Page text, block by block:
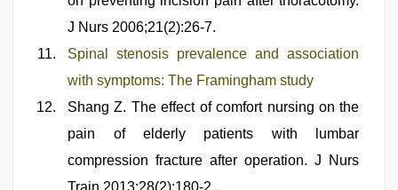
J Nurs 2006;21(2):26-7.
Spinal stenosis prevalence and association
with symptoms: The Framingham study
Shang Z. The effect of comfort nursing on the
pain of elderly patients with lumbar
compression fracture after operation. J Nurs
Train 2013;28(2):180-2.